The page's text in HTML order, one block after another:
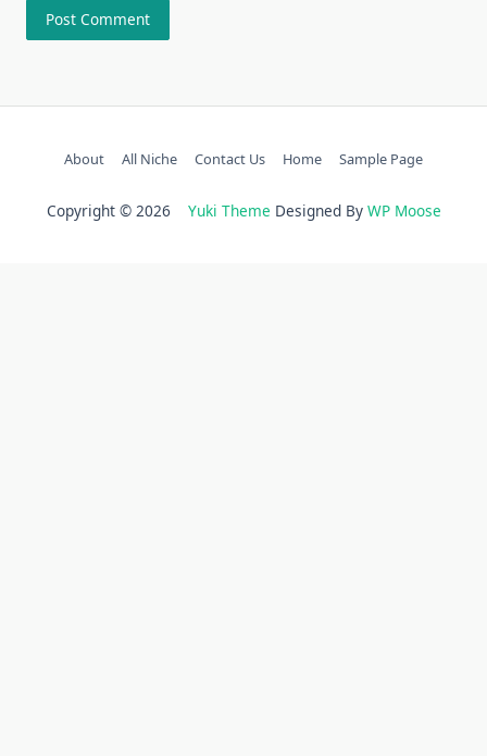
About All Niche Contact Us Home Sample Page
Copyright © 2026 Yuki Theme Designed By WP Moose